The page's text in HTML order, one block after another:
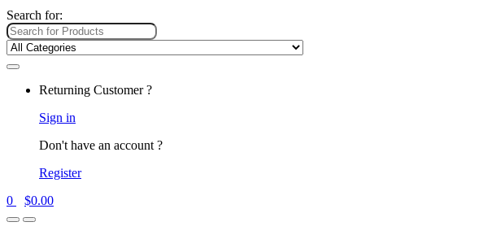
Search for:
Returning Customer ?
Sign in
Don't have an account ?
Register
0
$0.00